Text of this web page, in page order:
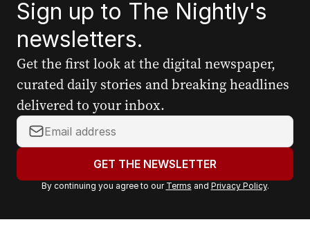
Sign up to The Nightly's
newsletters.
Get the first look at the digital newspaper,
curated daily stories and breaking headlines
delivered to your inbox.
Y
o
u
r
a
GET THE NEWSLETTER
By continuing you agree to our Terms and Privacy Policy.